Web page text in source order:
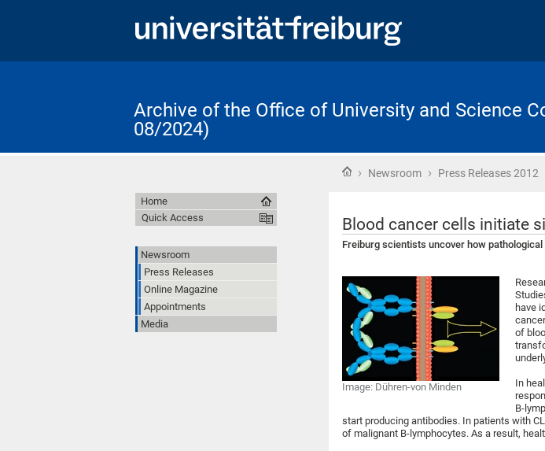
Archive of the Office of University and Science
08/2024)
Home
› Newsroom › Press Releases 2012
Blood cancer cells initiate
Freiburg scientists uncover how
Image: Dühren-von Minden
have
of
In
B-
start producing antibodies. In patients with
of malignant B-lymphocytes. As a result,
Home
Quick Access
Newsroom
Press Releases
Online Magazine
Appointments
Media